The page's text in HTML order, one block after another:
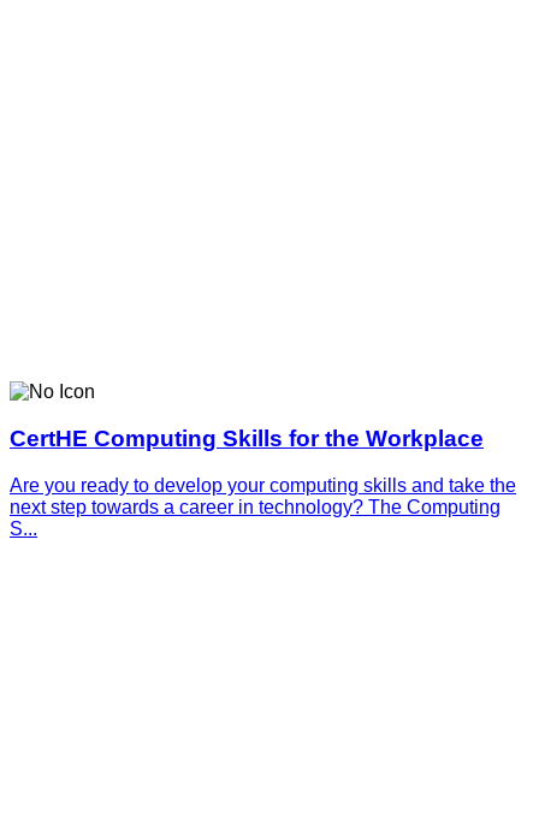
CertHE Computing Skills for the Workplace
Are you ready to develop your computing skills and take the
next step towards a career in technology? The Computing
S...